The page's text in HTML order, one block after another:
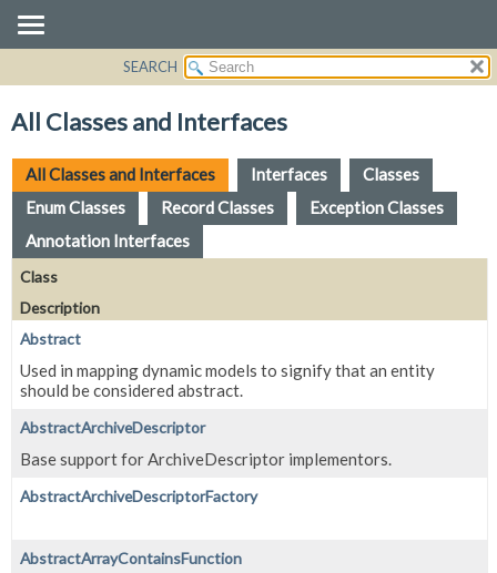
CLASS
USE
TREE
DEPRECATED
INDEX
SEARCH
All Classes and Interfaces
All Classes and Interfaces Interfaces
Classes
Enum Classes
Record Classes
Exception Classes
Annotation Interfaces
Class
Description
Abstract
Used in mapping dynamic models to signify that an entity
should be considered abstract.
AbstractArchiveDescriptor
Base support for ArchiveDescriptor implementors.
AbstractArchiveDescriptorFactory
AbstractArrayContainsFunction